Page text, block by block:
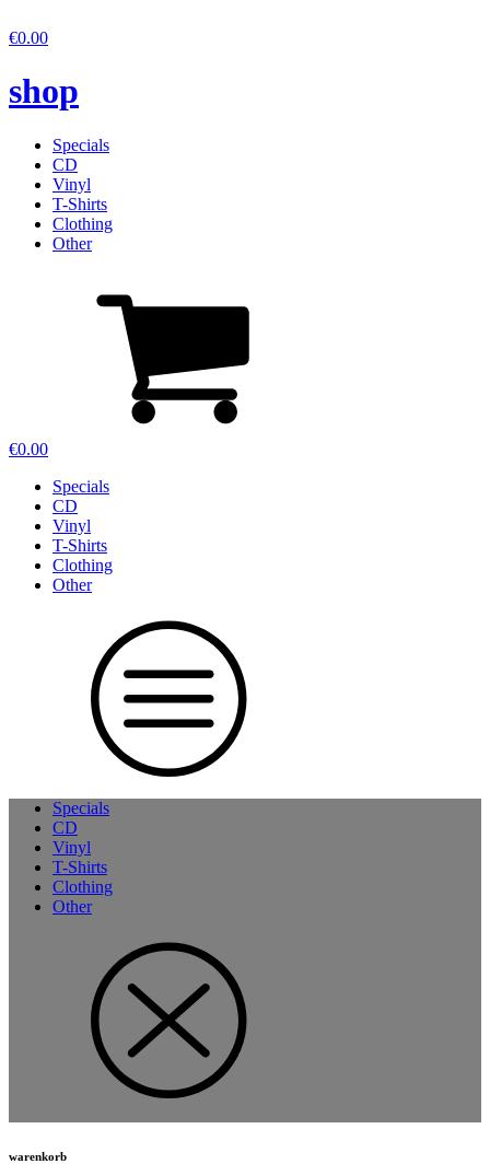
€0.00
shop
Specials
CD
Vinyl
T-Shirts
Clothing
Other
€0.00
Specials
CD
Vinyl
T-Shirts
Clothing
Other
Specials
CD
Vinyl
T-Shirts
Clothing
Other
warenkorb